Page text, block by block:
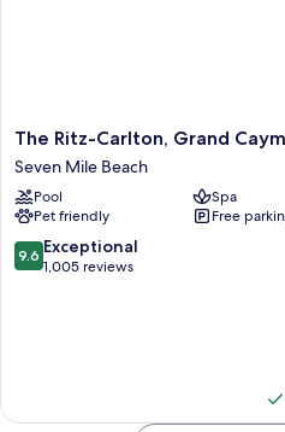
The
Ritz-
Carlton,
Grand
Cayman
Seven
Mile
The Ritz-Carlton, Grand
Seven Mile Beach
Pool
Spa
Pet friendly
Free
9.6
out
9.6 Exceptional
1,005 reviews